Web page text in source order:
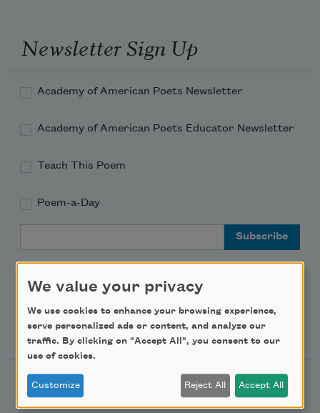
Newsletter Sign Up
Academy of American Poets Newsletter
Academy of American Poets Educator Newsletter
Teach This Poem
Poem-a-Day
Support Us
Become a Member
Donate Now
We value your privacy
We use cookies to enhance your browsing experience,
serve personalized ads or content, and analyze our
traffic. By clicking on "Accept All", you consent to our
use of cookies.
Customize Reject All Accept All